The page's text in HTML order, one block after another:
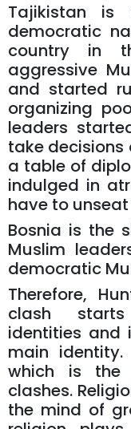
Tajikistan is
democratic
country in
aggressive
and started
organizing
leaders
take
a table of
indulged in
have to unseat
Bosnia is the
Muslim
democratic
Therefore,
clash
identities and
main
which is the
clashes.
the mind of